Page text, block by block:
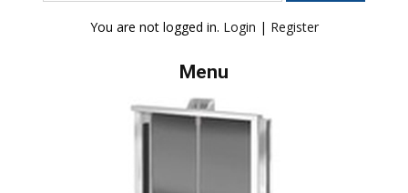
You are not logged in. Login | Register
Menu